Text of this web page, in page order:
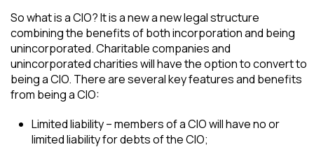
So what is a CIO? It is a new a new legal structure
combining the benefits of both incorporation and being
unincorporated. Charitable companies and
unincorporated charities will have the option to convert to
being a CIO. There are several key features and benefits
from being a CIO:
Limited liability – members of a CIO will have no or
limited liability for debts of the CIO;